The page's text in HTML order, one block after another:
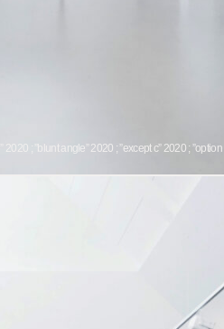
; ”blunt angle” 2020 ; ”except c” 2020 ;